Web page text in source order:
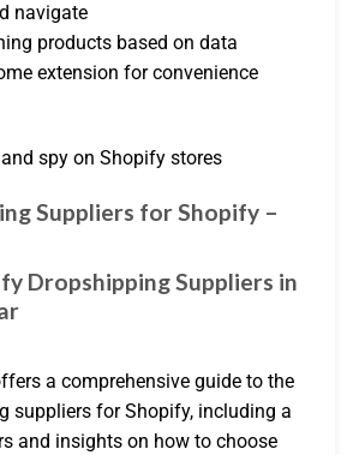
navigate
products based on data
extension for convenience
spy on Shopify stores
Suppliers for Shopify –
Dropshipping Suppliers in
a comprehensive guide to the
suppliers for Shopify, including a
and insights on how to choose